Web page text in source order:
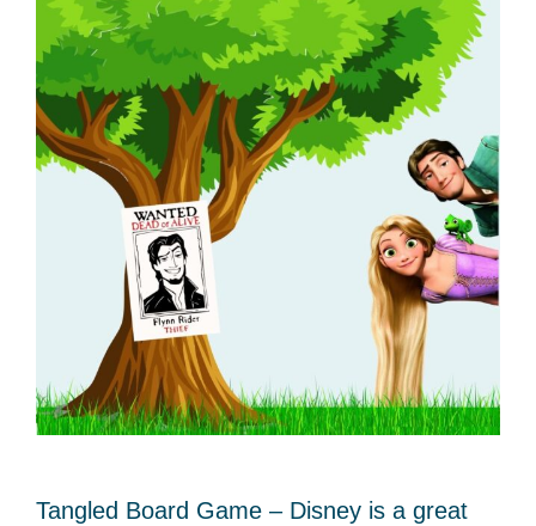
Tangled Board Game – Disney is a great